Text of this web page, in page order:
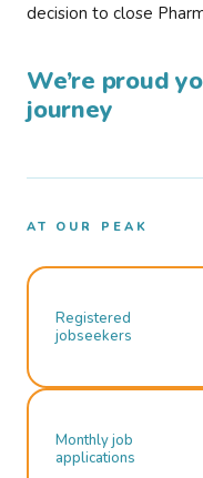
decision to close
We’re proud
journey
AT OUR PEAK
Registered
jobseekers
Monthly job
applications